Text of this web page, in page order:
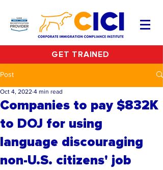
GET TRAINED
Post
Companies to pay $832K
to DOJ for using
language discouraging
non-U.S. citizens' job
Oct 4, 2022 4 min read